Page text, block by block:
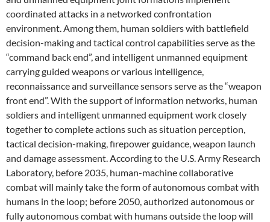
coordinated attacks in a networked confrontation
environment. Among them, human soldiers with battlefield
decision-making and tactical control capabilities serve as the
“command back end”, and intelligent unmanned equipment
carrying guided weapons or various intelligence,
reconnaissance and surveillance sensors serve as the “weapon
front end”. With the support of information networks, human
soldiers and intelligent unmanned equipment work closely
together to complete actions such as situation perception,
tactical decision-making, firepower guidance, weapon launch
and damage assessment. According to the U.S. Army Research
Laboratory, before 2035, human-machine collaborative
combat will mainly take the form of autonomous combat with
humans in the loop; before 2050, authorized autonomous or
fully autonomous combat with humans outside the loop will